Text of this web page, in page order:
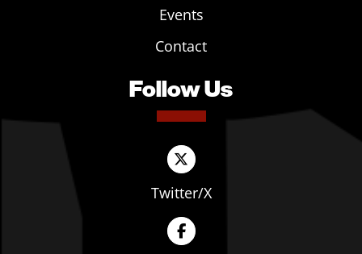
Events
Contact
Follow Us
Twitter/X